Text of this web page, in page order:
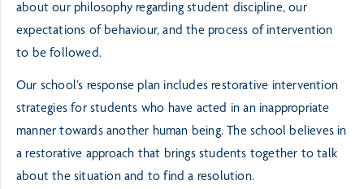
about our philosophy regarding student discipline, our
expectations of behaviour, and the process of intervention
to be followed.
Our school’s response plan includes restorative intervention
strategies for students who have acted in an inappropriate
manner towards another human being. The school believes in
a restorative approach that brings students together to talk
about the situation and to find a resolution.